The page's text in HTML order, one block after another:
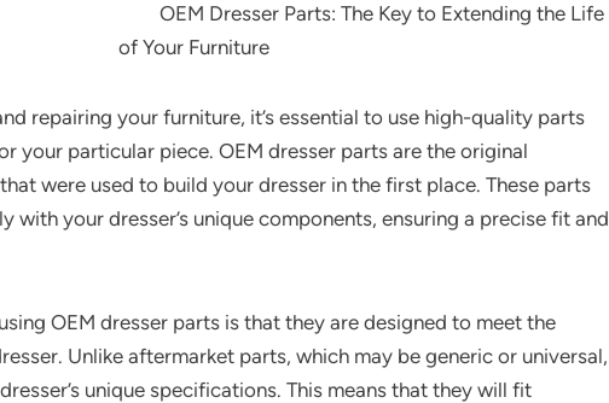
OEM Dresser Parts: The Key to Extending the Life
of Your Furniture
repairing your furniture, it’s essential to use high-quality parts
your particular piece. OEM dresser parts are the original
were used to build your dresser in the first place. These parts
with your dresser’s unique components, ensuring a precise fit and
OEM dresser parts is that they are designed to meet the
Unlike aftermarket parts, which may be generic or universal,
unique specifications. This means that they will fit